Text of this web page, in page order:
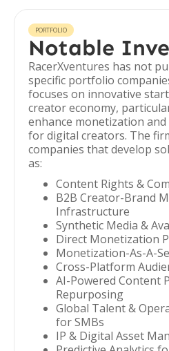
PORTFOLIO
Notable
RacerXventures has not
specific portfolio
focuses on innovative
creator economy,
enhance monetization
for digital creators. The
companies that develop
as:
Content Rights &
B2B Creator-Brand
Infrastructure
Synthetic Media &
Direct Monetization
Monetization-As-A-
Cross-Platform
AI-Powered Content
Repurposing
Global Talent &
for SMBs
IP & Digital Asset